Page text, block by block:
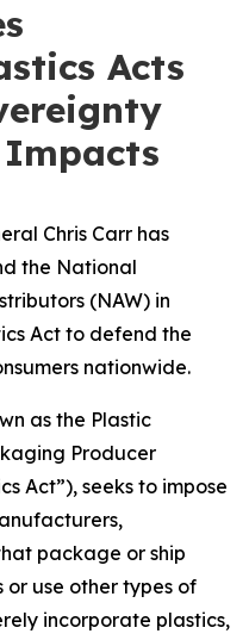
Acts
Impacts
Chris Carr has
the National
(NAW) in
Act to defend the
nationwide.
as the Plastic
Producer
Act”), seeks to impose
package or ship
use other types of
incorporate plastics,